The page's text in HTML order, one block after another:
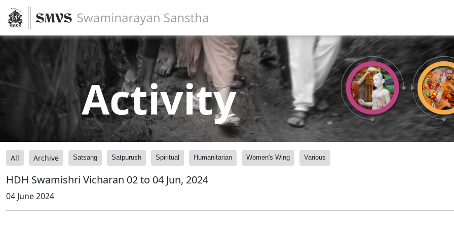
Activity
All Archive Satsang Satpurush Spiritual Humanitarian Women's Wing Various
HDH Swamishri Vicharan 02 to 04 Jun, 2024
04 June 2024